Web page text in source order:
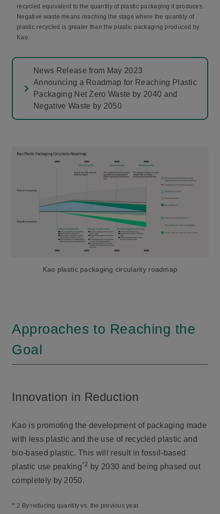
recycled equivalent to the quantity of plastic packaging it produces.
Negative waste means reaching the stage where the quantity of
plastic recycled is greater than the plastic packaging produced by
Kao.
News Release from May 2023
Announcing a Roadmap for Reaching Plastic
Packaging Net Zero Waste by 2040 and
Negative Waste by 2050
Kao plastic packaging circularity roadmap
Approaches to Reaching the
Goal
Innovation in Reduction
Kao is promoting the development of packaging made
with less plastic and the use of recycled plastic and
bio-based plastic. This will result in fossil-based
plastic use peaking*2 by 2030 and being phased out
completely by 2050.
* 2 By reducing quantity vs. the previous year.